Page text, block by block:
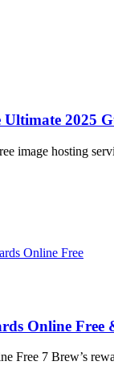
Ultimate 2025
image hosting
Online Free
Free 7 Brew’s